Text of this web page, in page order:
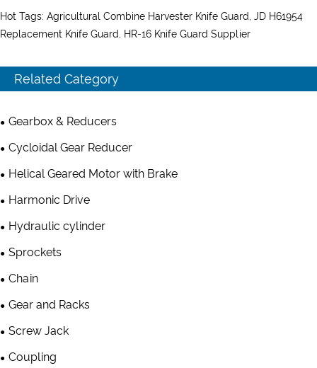
Hot Tags: Agricultural Combine Harvester Knife Guard, JD H61954
Replacement Knife Guard, HR-16 Knife Guard Supplier
Related Category
Gearbox & Reducers
Cycloidal Gear Reducer
Helical Geared Motor with Brake
Harmonic Drive
Hydraulic cylinder
Sprockets
Chain
Gear and Racks
Screw Jack
Coupling